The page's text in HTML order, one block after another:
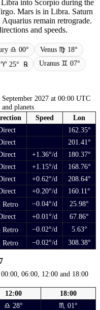
into Scorpio during the
Mars is in Libra. Saturn
remain retrograde.
and speeds.
♎ 00°
Venus ♍ 18°
25° ℞ Uranus ♊ 07°
2027 at 00:00 UTC
planets
Speed
Lon
162.35°
201.41°
+1.36°/d
180.37°
+1.15°/d
168.76°
+0.62°/d
208.64°
+0.20°/d
160.11°
Retro −0.04°/d
25.98°
+0.01°/d
67.86°
Retro −0.02°/d
5.63°
Retro −0.02°/d 308.38°
06:00, 12:00 and 18:00
12:00
18:00
♎ 28° ♏ 01°